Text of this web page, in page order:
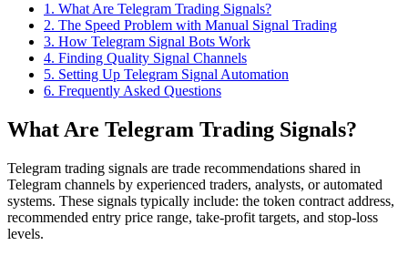
1 . What Are Telegram Trading Signals?
2. The Speed Problem with Manual Signal Trading
3. How Telegram Signal Bots Work
4. Finding Quality Signal Channels
5. Setting Up Telegram Signal Automation
6. Frequently Asked Questions
What Are Telegram Trading Signals?
Telegram trading signals are trade recommendations shared in
Telegram channels by experienced traders, analysts, or automated
systems. These signals typically include: the token contract address,
recommended entry price range, take-profit targets, and stop-loss
levels.